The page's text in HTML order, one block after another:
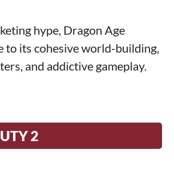
hype, Dragon Age
to its cohesive world-building,
and addictive gameplay.
2